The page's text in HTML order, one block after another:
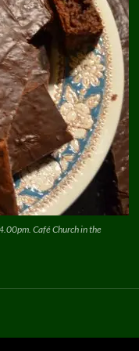
Café Church in the